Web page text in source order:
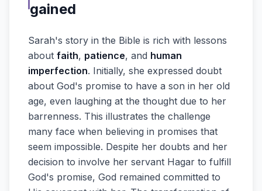
gained
Sarah's story in the Bible is rich with lessons
about faith, patience, and human
imperfection. Initially, she expressed doubt
about God's promise to have a son in her old
age, even laughing at the thought due to her
barrenness. This illustrates the challenge
many face when believing in promises that
seem impossible. Despite her doubts and her
decision to involve her servant Hagar to fulfill
God's promise, God remained committed to